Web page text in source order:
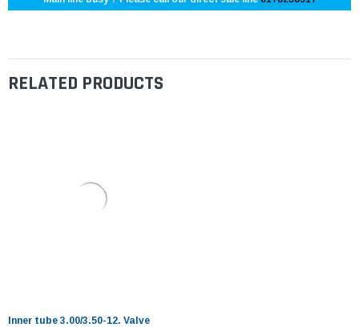
RELATED PRODUCTS
Inner tube 3.00/3.50-12. Valve